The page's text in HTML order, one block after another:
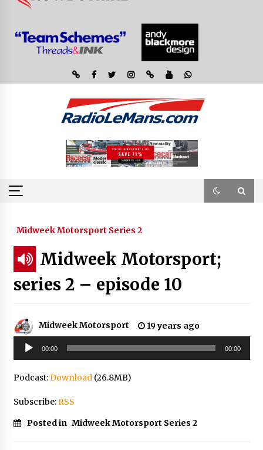
Midweek Motorsport Series 2
Midweek Motorsport;
series 2 – episode 10
Midweek Motorsport
19 years ago
Audio
Player
00:00 00:00
Podcast:Download(26.8MB)
Subscribe:RSS
Posted in Midweek Motorsport Series 2